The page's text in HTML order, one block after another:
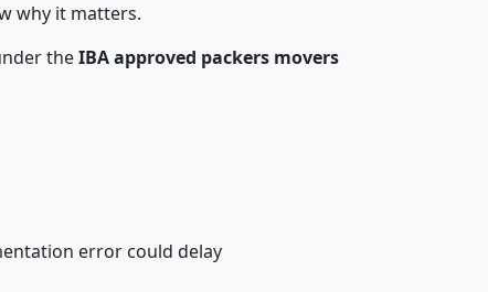
why it matters.
theIBA approved packers movers
error could delay